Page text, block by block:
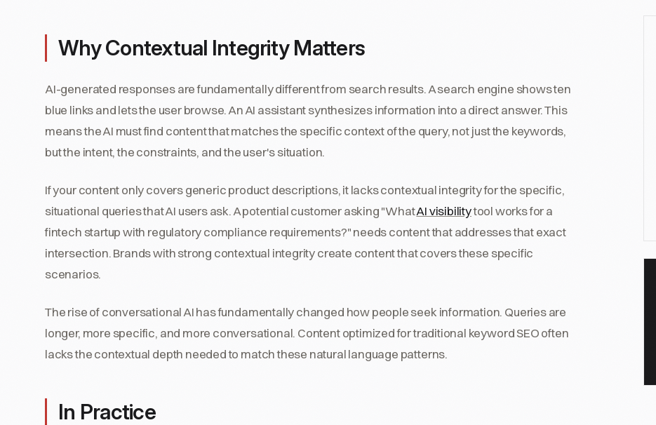
Why Contextual Integrity Matters
AI-generated responses are fundamentally different from search results. A search engine shows ten
blue links and lets the user browse. An AI assistant synthesizes information into a direct answer. This
means the AI must find content that matches the specific context of the query, not just the keywords,
but the intent, the constraints, and the user's situation.
If your content only covers generic product descriptions, it lacks contextual integrity for the specific,
situational queries that AI users ask. A potential customer asking "WhatAI visibilitytool works for a
fintech startup with regulatory compliance requirements?" needs content that addresses that exact
intersection. Brands with strong contextual integrity create content that covers these specific
scenarios.
The rise of conversational AI has fundamentally changed how people seek information. Queries are
longer, more specific, and more conversational. Content optimized for traditional keyword SEO often
lacks the contextual depth needed to match these natural language patterns.
In Practice